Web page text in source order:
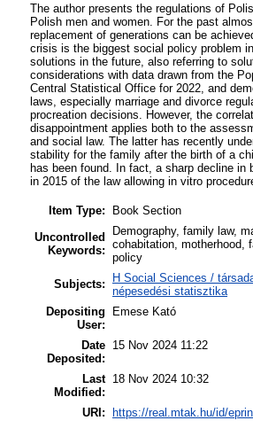
The author presents the regulations of
Polish men and women. For the past
replacement of generations can be
crisis is the biggest social policy problem
solutions in the future, also referring to
considerations with data drawn from the
Central Statistical Office for 2022, and
laws, especially marriage and divorce
procreation decisions. However, the
disappointment applies both to the
and social law. The latter has recently
stability for the family after the birth of a
has been found. In fact, a sharp decline
in 2015 of the law allowing in vitro
Item Type:
Book Section
Uncontrolled
Keywords:
Demography, family law,
cohabitation, motherhood,
policy
Subjects:
H Social Sciences /
népesedési statisztika
Depositing
User:
Emese Kató
Date
Deposited:
15 Nov 2024 11:22
Last
Modified:
18 Nov 2024 10:32
URI: https://real.mtak.hu/id/